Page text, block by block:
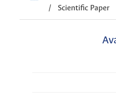
/
Scientific Paper